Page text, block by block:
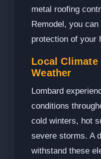
metal roofing
Remodel, you
protection of your
Local Climate
Weather
Lombard
conditions
cold winters, hot
severe storms. A
withstand these